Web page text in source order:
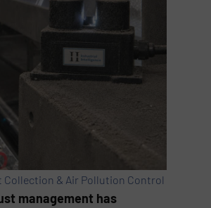
Collection & Air Pollution Control
management has